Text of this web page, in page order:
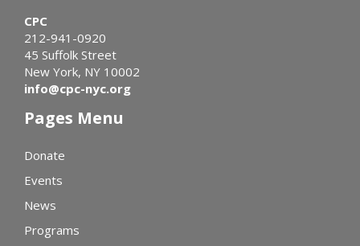
CPC
212-941-0920
45 Suffolk Street
New York, NY 10002
info@cpc-nyc.org
Pages Menu
Donate
Events
News
Programs